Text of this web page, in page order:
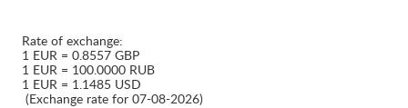
Rate of exchange:
1 EUR = 0.8557 GBP
1 EUR = 100.0000 RUB
1 EUR = 1.1485 USD
(Exchange rate for 07-08-2026)